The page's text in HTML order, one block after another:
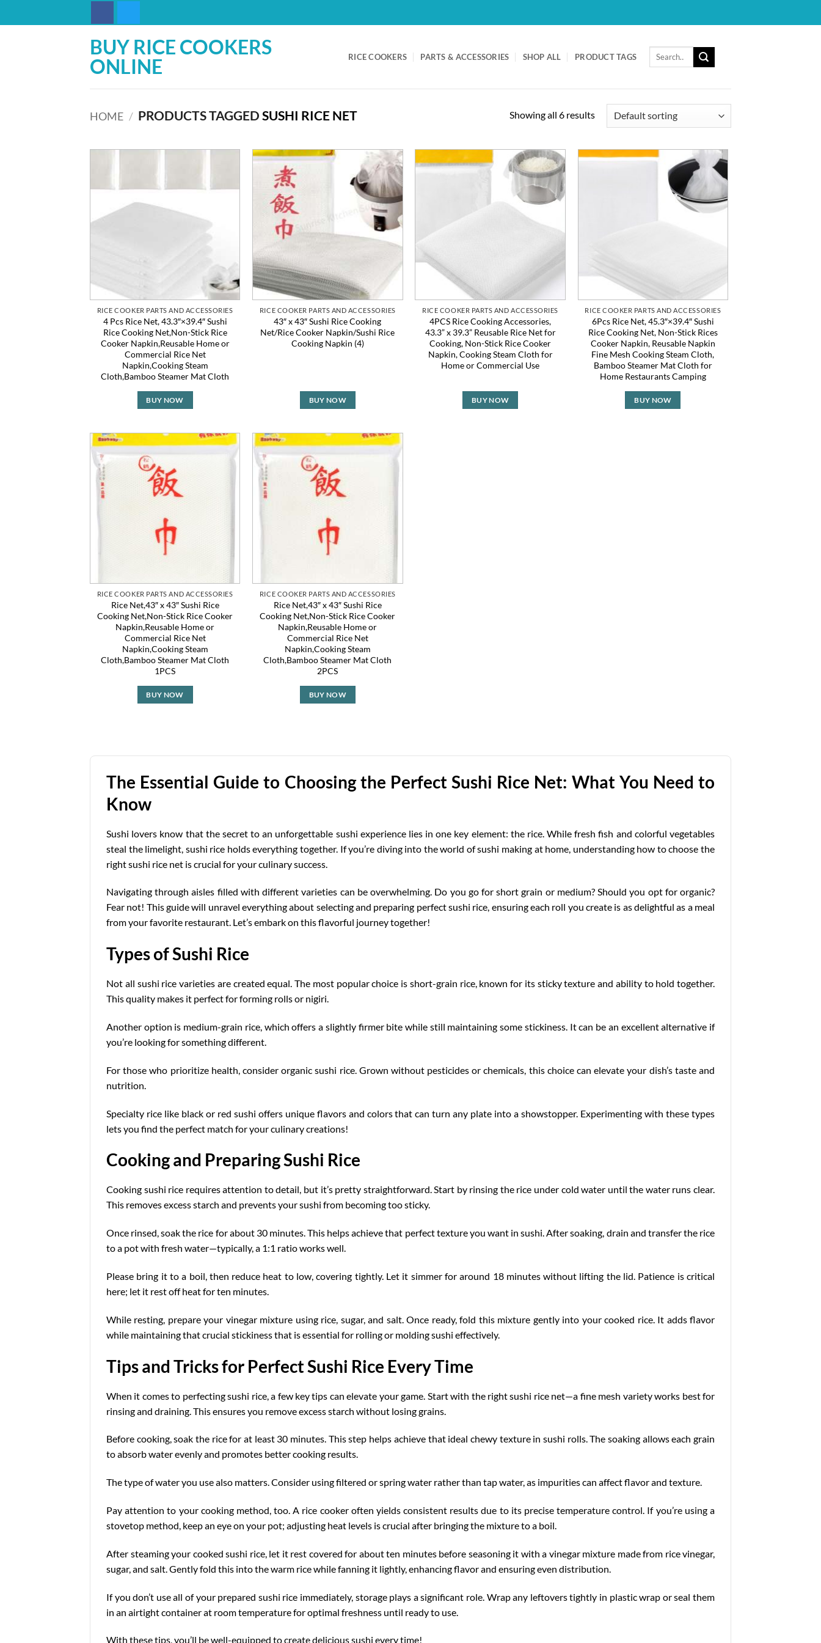
to
BUY RICE COOKERS
ONLINE
RICE COOKERS PARTS & ACCESSORIES SHOP ALL PRODUCT TAGS
Search
HOME / PRODUCTS TAGGEDSUSHI RICE NET Showing all 6 results
RICE COOKER PARTS AND ACCESSORIES
4 Pcs Rice Net, 43.3″×39.4″ Sushi
Rice Cooking Net,Non-Stick Rice
Cooker Napkin,Reusable Home or
Commercial Rice Net
Napkin,Cooking Steam
Cloth,Bamboo Steamer Mat Cloth
BUY NOW
RICE COOKER PARTS AND ACCESSORIES
43″ x 43″ Sushi Rice Cooking
Net/Rice Cooker Napkin/Sushi Rice
Cooking Napkin (4)
BUY NOW
RICE COOKER PARTS AND ACCESSORIES
4PCS Rice Cooking Accessories,
43.3” x 39.3” Reusable Rice Net for
Cooking, Non-Stick Rice Cooker
Napkin, Cooking Steam Cloth for
Home or Commercial Use
BUY NOW
RICE COOKER PARTS AND ACCESSORIES
6Pcs Rice Net, 45.3″×39.4″ Sushi
Rice Cooking Net, Non-Stick Rices
Cooker Napkin, Reusable Napkin
Fine Mesh Cooking Steam Cloth,
Bamboo Steamer Mat Cloth for
Home Restaurants Camping
BUY NOW
RICE COOKER PARTS AND ACCESSORIES
Rice Net,43″ x 43″ Sushi Rice
Cooking Net,Non-Stick Rice Cooker
Napkin,Reusable Home or
Commercial Rice Net
Napkin,Cooking Steam
Cloth,Bamboo Steamer Mat Cloth
1PCS
BUY NOW
RICE COOKER PARTS AND ACCESSORIES
Rice Net,43″ x 43″ Sushi Rice
Cooking Net,Non-Stick Rice Cooker
Napkin,Reusable Home or
Commercial Rice Net
Napkin,Cooking Steam
Cloth,Bamboo Steamer Mat Cloth
2PCS
BUY NOW
The Essential Guide to Choosing the Perfect Sushi Rice Net: What You Need to
Know
Sushi lovers know that the secret to an unforgettable sushi experience lies in one key element: the rice. While fresh fish and colorful vegetables
steal the limelight, sushi rice holds everything together. If you’re diving into the world of sushi making at home, understanding how to choose the
right sushi rice net is crucial for your culinary success.
Navigating through aisles filled withdifferent varieties can be overwhelming. Do you go for short grain or medium? Should you opt for organic?
Fear not! This guide will unravel everything about selecting and preparing perfect sushi rice, ensuring each roll you create is as delightful as a meal
from your favorite restaurant. Let’s embark on this flavorful journey together!
Types of Sushi Rice
Not all sushi rice varieties are created equal. The most popular choice is short-grain rice, known for its sticky texture and ability to hold together.
This quality makes it perfect for forming rolls or nigiri.
Another option is medium-grain rice, which offers a slightly firmer bite while still maintaining some stickiness. It can be an excellent alternative if
you’re looking for something different.
For those who prioritize health, consider organic sushi rice. Grown without pesticides or chemicals, this choice can elevate your dish’s taste and
nutrition.
Specialty rice like black or red sushi offers unique flavors and colors that can turn any plate into a showstopper. Experimenting with these types
lets you find the perfect match for your culinary creations!
Cooking and Preparing Sushi Rice
Cooking sushi rice requires attention to detail, but it’s pretty straightforward. Start by rinsing the rice under cold water until the water runs clear.
This removes excess starch and prevents your sushi from becoming too sticky.
Once rinsed, soak the rice for about 30 minutes. This helps achieve that perfect texture you want in sushi. After soaking, drain and transfer the rice
to a pot with fresh water—typically, a 1:1 ratio works well.
Please bring it to a boil, then reduce heat to low, covering tightly. Let it simmer for around 18 minutes without lifting the lid. Patience is critical
here; let it rest off heat for ten minutes.
While resting, prepare your vinegar mixture using rice, sugar, and salt. Once ready, fold this mixture gently into your cooked rice. It adds flavor
while maintaining that crucial stickiness that is essential for rolling or molding sushi effectively.
Tips and Tricks for Perfect Sushi Rice Every Time
When it comes to perfecting sushi rice, a few key tips can elevate your game. Start with the right sushi rice net—a fine mesh variety works best for
rinsing and draining. This ensures you remove excess starch without losing grains.
Before cooking, soak the rice for at least 30 minutes. This step helps achieve that ideal chewy texture in sushi rolls. The soaking allows each grain
to absorb water evenly and promotes better cooking results.
The type of water you use also matters. Consider using filtered or spring water rather than tap water, as impurities can affect flavor and texture.
Pay attention to your cooking method, too. A rice cooker often yields consistent results due to its precise temperature control. If you’re using a
stovetop method, keep an eye on your pot; adjusting heat levels is crucial after bringing the mixture to a boil.
After steaming your cooked sushi rice, let it rest covered for about ten minutes before seasoning it with a vinegar mixture made from rice vinegar,
sugar, and salt. Gently fold this into the warm rice while fanning it lightly, enhancing flavor and ensuring even distribution.
If you don’t use all of your prepared sushi rice immediately, storage plays a significant role. Wrap any leftovers tightly in plastic wrap or seal them
in an airtight container at room temperature foroptimal freshness until ready to use.
With these tips, you’ll be well-equipped to create delicious sushi every time!